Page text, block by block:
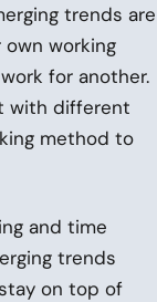
trends are
working
for another.
with different
method to
and time
trends
on top of